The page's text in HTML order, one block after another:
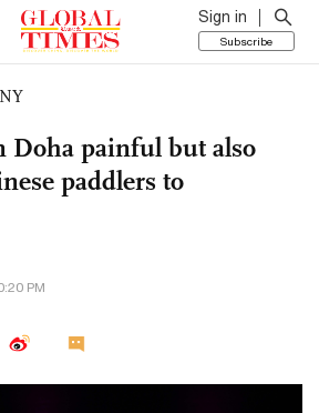
Sign in
Subscribe
Doha painful but also
paddlers to
PM